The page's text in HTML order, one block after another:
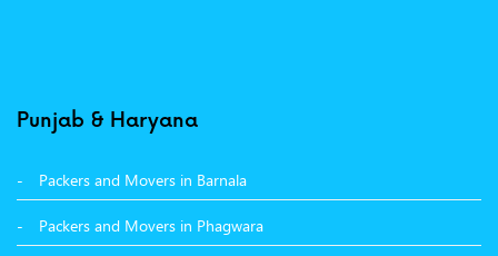
Punjab & Haryana
Packers and Movers in Barnala
Packers and Movers in Phagwara